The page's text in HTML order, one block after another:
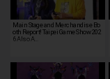
Main Stage and Merchandise Bo
oth Report! Taipei Game Show 202
6 Also A…